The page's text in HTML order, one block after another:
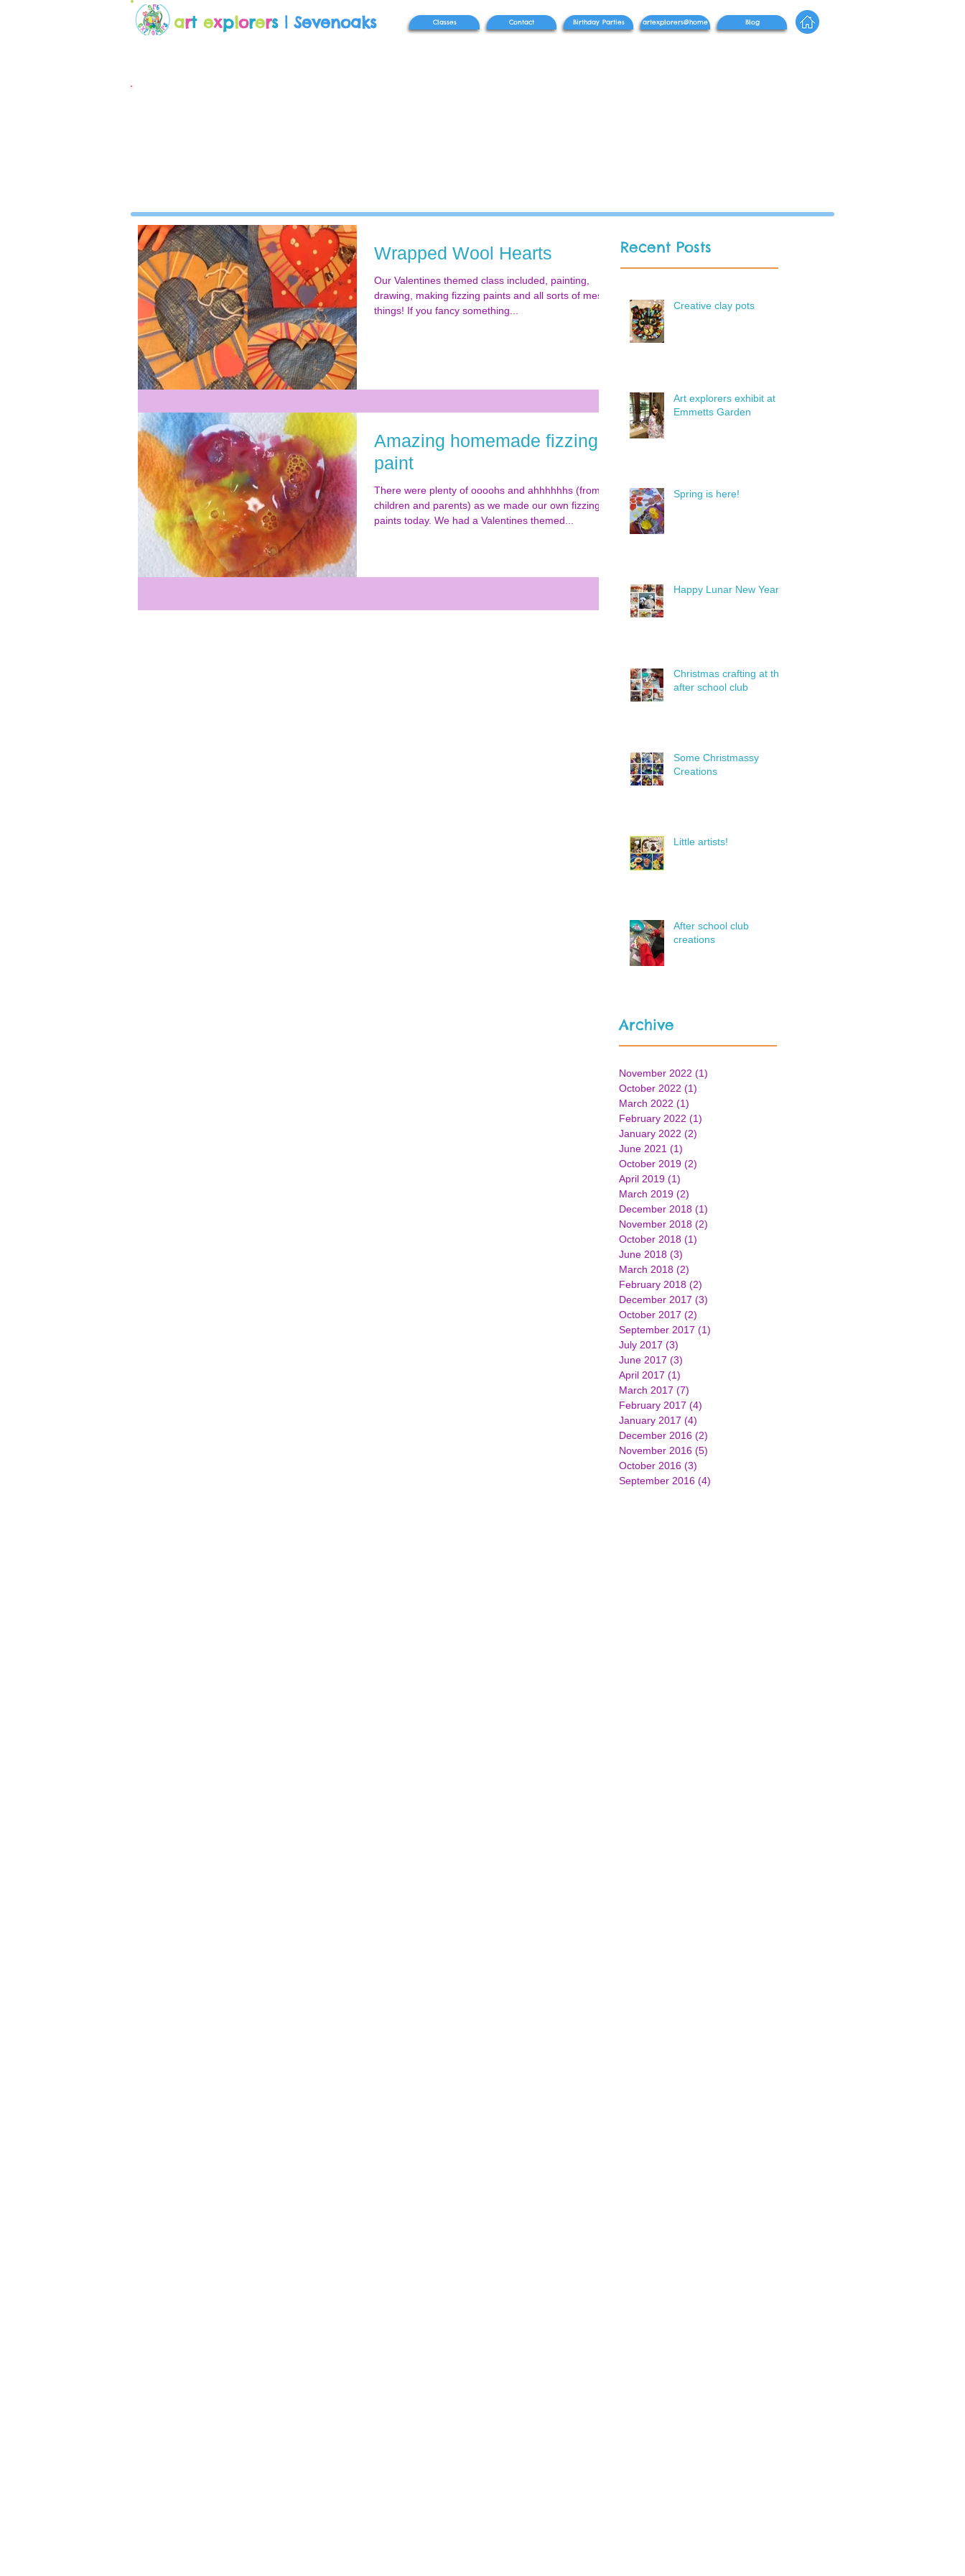
art explorers| Sevenoaks Classes Contact Birthday Parties artexplorers@home Blog
Wrapped Wool Hearts
Our Valentines themed class included, painting,
drawing, making fizzing paints and all sorts of messy
things! If you fancy something...
Amazing homemade fizzing
paint
There were plenty of oooohs and ahhhhhhs (from
children and parents) as we made our own fizzing
paints today. We had a Valentines themed...
Recent Posts
Creative clay pots
Art explorers exhibit at
Emmetts Garden
Spring is here!
Happy Lunar New Year
Christmas crafting at the
after school club
Some Christmassy
Creations
Little artists!
After school club
creations
Archive
November 2022 (1)
October 2022 (1)
March 2022 (1)
February 2022 (1)
January 2022 (2)
June 2021 (1)
October 2019 (2)
April 2019 (1)
March 2019 (2)
December 2018 (1)
November 2018 (2)
October 2018 (1)
June 2018 (3)
March 2018 (2)
February 2018 (2)
December 2017 (3)
October 2017 (2)
September 2017 (1)
July 2017 (3)
June 2017 (3)
April 2017 (1)
March 2017 (7)
February 2017 (4)
January 2017 (4)
December 2016 (2)
November 2016 (5)
October 2016 (3)
September 2016 (4)